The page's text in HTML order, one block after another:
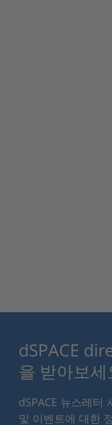
dSPACE
을 받아보세
dSPACE 뉴스레터
및 이벤트에 대한